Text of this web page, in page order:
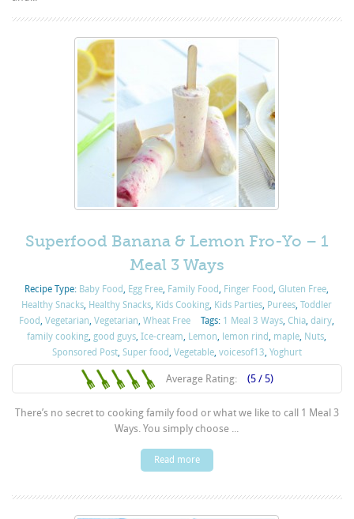
Superfood Banana & Lemon Fro-Yo – 1
Meal 3 Ways
Recipe Type: Baby Food, Egg Free, Family Food, Finger Food,Gluten Free,
Healthy Snacks, Healthy Snacks, Kids Cooking, Kids Parties, Purées,Toddler
Food,Vegetarian,Vegetarian,Wheat Free Tags: 1 Meal 3 Ways,Chia,dairy,
family cooking, good guys,Ice-cream, Lemon, lemon rind, maple, Nuts,
Sponsored Post, Super food, Vegetable, voicesof13, Yoghurt
Average Rating: (5 / 5)
There’s no secret to cooking family food or what we like to call 1 Meal 3
Ways. You simply choose ...
Read more